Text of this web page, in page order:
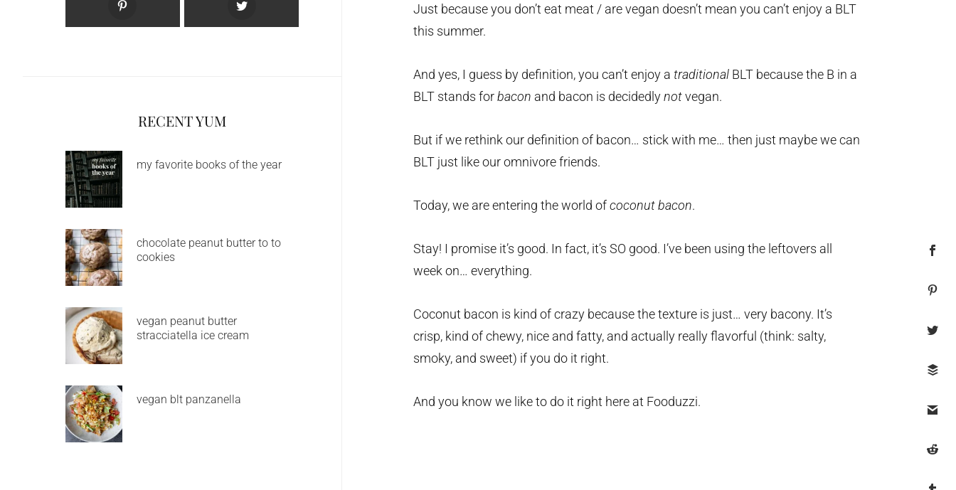
Just because you don’t eat meat / are vegan doesn’t mean you can’t enjoy a BLT
this summer.
And yes, I guess by definition, you can’t enjoy a traditional BLT because the B in a
BLT stands forbacon and bacon is decidedlynotvegan.
But if we rethink our definition of bacon… stick with me… then just maybe we can
BLT just like our omnivore friends.
Today, we are entering the world ofcoconut bacon.
Stay! I promise it’s good. In fact, it’s SO good. I’ve been using the leftovers all
week on… everything.
Coconut bacon is kind of crazy because the texture is just… very bacony. It’s
crisp, kind of chewy, nice and fatty, and actually really flavorful (think: salty,
smoky, and sweet) if you do it right.
And you know we like to do it right here at Fooduzzi.
RECENT YUM
my favorite books of the year
chocolate peanut butter to to
cookies
vegan peanut butter
stracciatella ice cream
vegan blt panzanella